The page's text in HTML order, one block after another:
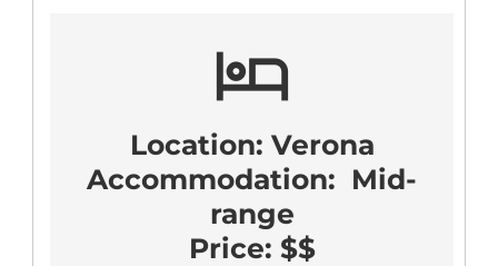
hotel
Location: Verona
Accommodation:  Mid-
range
Price: $$